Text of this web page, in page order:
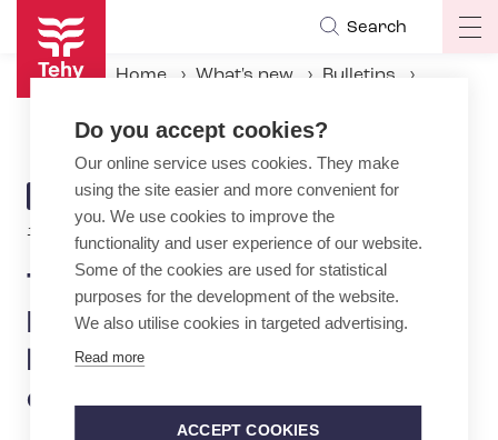
Skip
main
content
Search
Home What's new
Bulletins
ARTICLE
CATEGORY
BULLETIN
13.5.2026 | 7:46
Tehy: Disappointment:
Midwifery education not to
be upgraded to master’s
degree
Do you accept cookies?
Our online service uses cookies. They make
using the site easier and more convenient for
you. We use cookies to improve the
functionality and user experience of our website.
Some of the cookies are used for statistical
purposes for the development of the website.
We also utilise cookies in targeted advertising.
Read more
ACCEPT COOKIES